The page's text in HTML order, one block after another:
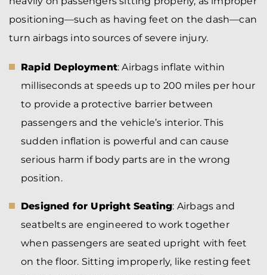
positioning—such as having feet on the dash—can
turn airbags into sources of severe injury.
Rapid Deployment: Airbags inflate within
milliseconds at speeds up to 200 miles per hour
to provide a protective barrier between
passengers and the vehicle’s interior. This
sudden inflation is powerful and can cause
serious harm if body parts are in the wrong
position.
Designed for Upright Seating: Airbags and
seatbelts are engineered to work together
when passengers are seated upright with feet
on the floor. Sitting improperly, like resting feet